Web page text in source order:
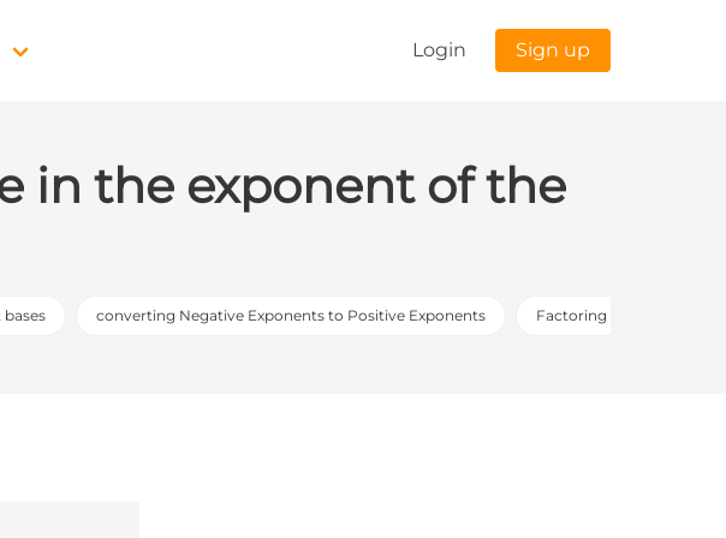
Login Sign up
in the exponent of the
converting Negative Exponents to Positive Exponents Factoring Out the